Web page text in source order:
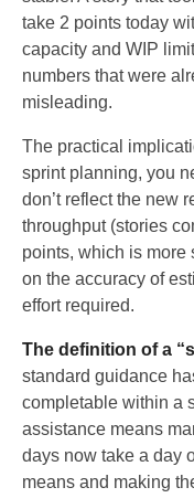
take 2 points today
capacity and WIP
numbers that were
misleading.
The practical
sprint planning, you
don’t reflect the new
throughput (stories
points, which is more
on the accuracy of
effort required.
The definition of a
standard guidance
completable within a
assistance means
days now take a day
means and making